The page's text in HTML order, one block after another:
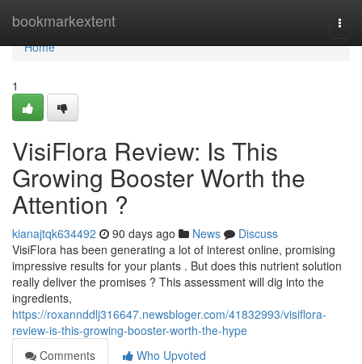
bookmarkextent
Home
Home
1
VisiFlora Review: Is This
Growing Booster Worth the
Attention ?
kianajtqk634492 90 days ago News
Discuss
VisiFlora has been generating a lot of interest online, promising
impressive results for your plants . But does this nutrient solution
really deliver the promises ? This assessment will dig into the
ingredients,
https://roxannddlj316647.newsbloger.com/41832993/visiflora-
review-is-this-growing-booster-worth-the-hype
Comments
Who Upvoted